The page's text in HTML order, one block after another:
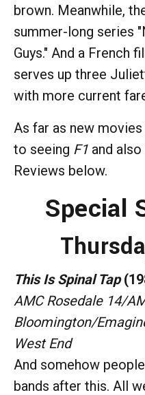
brown. Meanwhile,
summer-long series
Guys." And a French
serves up three
with more current
As far as new
to seeing F1 and
Reviews below.
Special
This Is Spinal Tap
AMC Rosedale 14/
Bloomington/
West End
And somehow
bands after this. All